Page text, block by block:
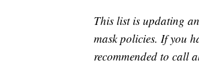
This list is updating
mask policies. If you
recommended to call